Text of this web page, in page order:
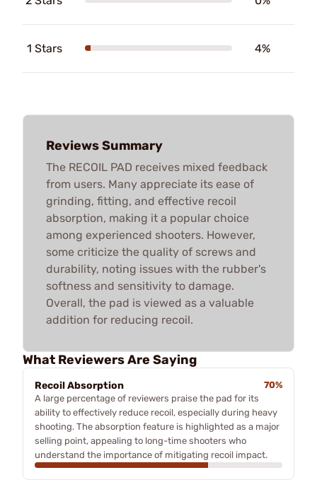
1 Stars 4%
Reviews Summary
The RECOIL PAD receives mixed feedback
from users. Many appreciate its ease of
grinding, fitting, and effective recoil
absorption, making it a popular choice
among experienced shooters. However,
some criticize the quality of screws and
durability, noting issues with the rubber's
softness and sensitivity to damage.
Overall, the pad is viewed as a valuable
addition for reducing recoil.
What Reviewers Are Saying
Recoil Absorption
70%
A large percentage of reviewers praise the pad for its
ability to effectively reduce recoil, especially during heavy
shooting. The absorption feature is highlighted as a major
selling point, appealing to long-time shooters who
understand the importance of mitigating recoil impact.